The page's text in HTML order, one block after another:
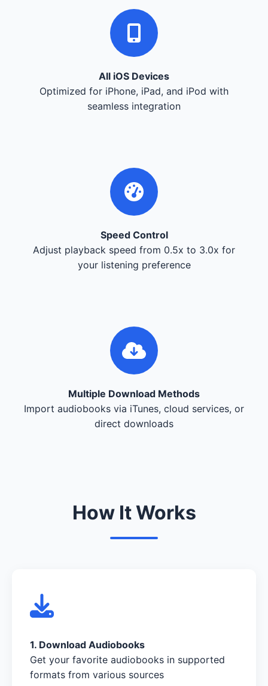
All iOS Devices
Optimized for iPhone, iPad, and iPod with
seamless integration
Speed Control
Adjust playback speed from 0.5x to 3.0x for
your listening preference
Multiple Download Methods
Import audiobooks via iTunes, cloud services, or
direct downloads
How It Works
1. Download Audiobooks
Get your favorite audiobooks in supported
formats from various sources